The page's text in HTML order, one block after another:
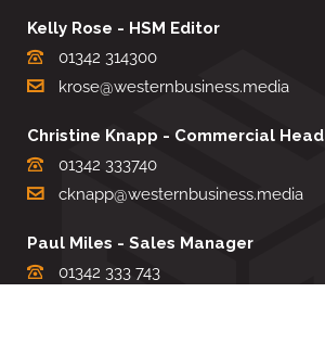
Kelly Rose - HSM Editor
01342 314300
krose@westernbusiness.media
Christine Knapp - Commercial Head
01342 333740
cknapp@westernbusiness.media
Paul Miles - Sales Manager
01342 333 743